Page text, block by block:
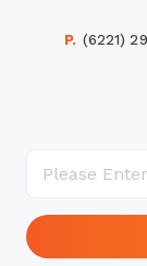
P. (6221)